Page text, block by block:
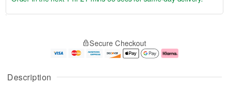
Description
u
g
g
e
t
Secure Checkout